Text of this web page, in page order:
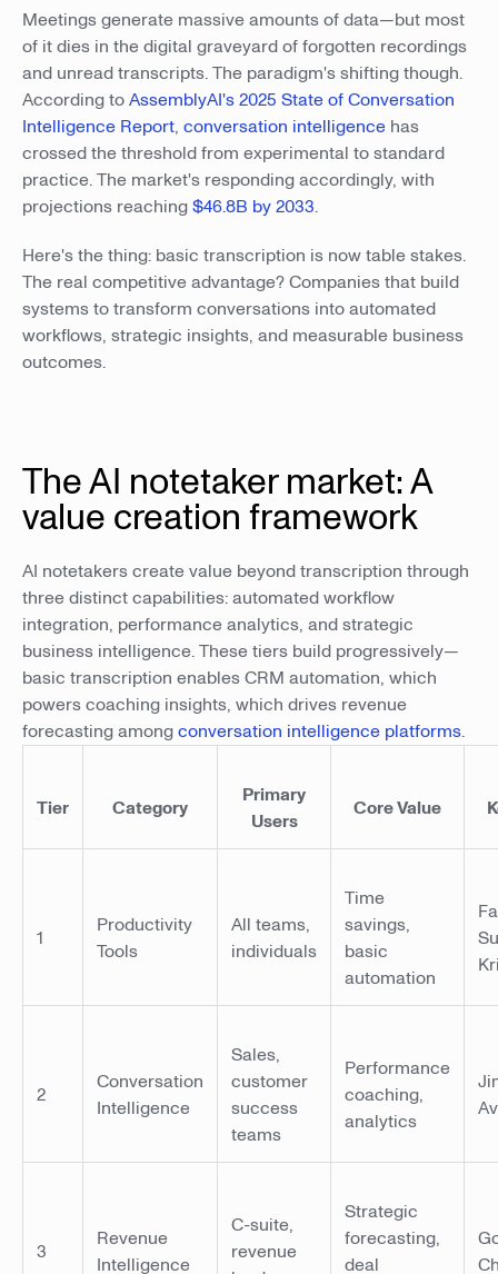
Meetings generate massive amounts of data—but most
of it dies in the digital graveyard of forgotten recordings
and unread transcripts. The paradigm's shifting though.
According toAssemblyAI's 2025 State of Conversation
Intelligence Report, conversation intelligence has
crossed the threshold from experimental to standard
practice. The market's responding accordingly, with
projections reaching$46.8B by 2033.
Here's the thing: basic transcription is now table stakes.
The real competitive advantage? Companies that build
systems to transform conversations into automated
workflows, strategic insights, and measurable business
outcomes.
The AI notetaker market: A
value creation framework
AI notetakers create value beyond transcription through
three distinct capabilities: automated workflow
integration, performance analytics, and strategic
business intelligence. These tiers build progressively—
basic transcription enables CRM automation, which
powers coaching insights, which drives revenue
forecasting amongconversation intelligence platforms.
Tier Category
Primary
Users
Core Value
1
Productivity
Tools
All teams,
individuals
Time
savings,
basic
automation
2
Conversation
Intelligence
Sales,
customer
success
teams
Performance
coaching,
analytics
3
Revenue
Intelligence
C-suite,
revenue
Strategic
forecasting,
deal